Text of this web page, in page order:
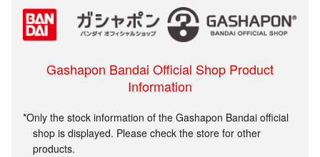
Gashapon Bandai Official Shop Product
Information
*Only the stock information of the Gashapon Bandai official
shop is displayed. Please check the store for other
products.